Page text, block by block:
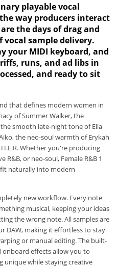
playable vocal
way producers interact
the days of drag and
sample delivery.
your MIDI keyboard, and
runs, and ad libs in
and ready to sit
that defines modern women in
of Summer Walker, the
smooth late-night tone of Ella
the neo-soul warmth of Erykah
Whether you're producing
R&B, or neo-soul, Female R&B 1
naturally into modern
new workflow. Every note
musical, keeping your ideas
the wrong note. All samples are
DAW, making it effortless to stay
or manual editing. The built-
onboard effects allow you to
unique while staying creative